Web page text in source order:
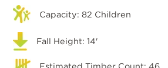
Capacity: 82 Children
Fall Height: 14'
Estimated Timber Count: 46